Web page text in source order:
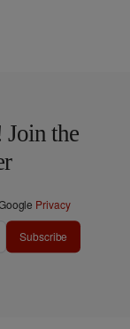
the
Privacy
Subscribe